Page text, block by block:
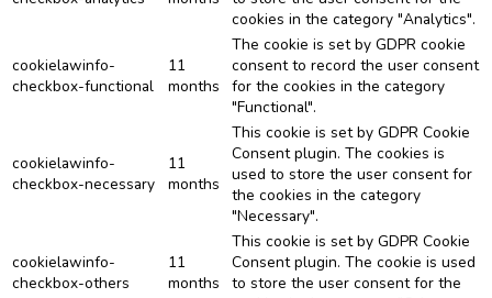
cookies in the category "Analytics".
cookielawinfo-
checkbox-functional
11
months
The cookie is set by GDPR cookie
consent to record the user consent
for the cookies in the category
"Functional".
cookielawinfo-
checkbox-necessary
11
months
This cookie is set by GDPR Cookie
Consent plugin. The cookies is
used to store the user consent for
the cookies in the category
"Necessary".
cookielawinfo-
checkbox-others
11
months
This cookie is set by GDPR Cookie
Consent plugin. The cookie is used
to store the user consent for the